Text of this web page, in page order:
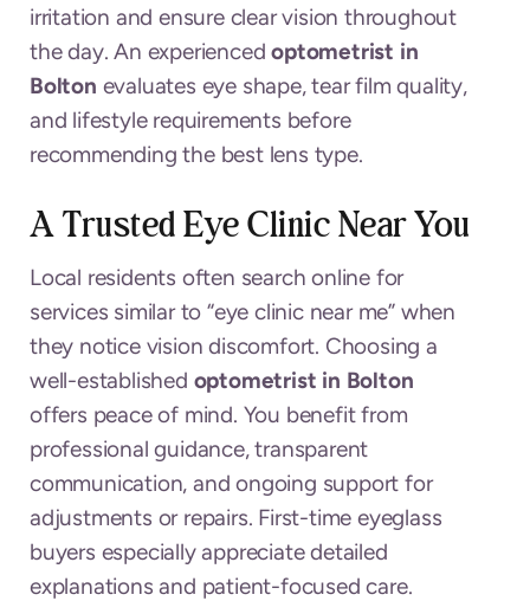
irritation and ensure clear vision throughout
the day. An experiencedoptometrist in
Bolton evaluates eye shape, tear film quality,
and lifestyle requirements before
recommending the best lens type.
A Trusted Eye Clinic Near You
Local residents often search online for
services similar to “eye clinic near me” when
they notice vision discomfort. Choosing a
well-established optometrist in Bolton
offers peace of mind. You benefit from
professional guidance, transparent
communication, and ongoing support for
adjustments or repairs. First-time eyeglass
buyers especially appreciate detailed
explanations and patient-focused care.